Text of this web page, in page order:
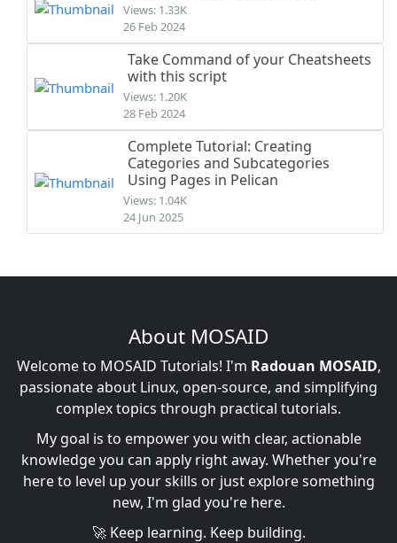
Views: 1.33K
26 Feb 2024
Take Command of your Cheatsheets
with this script
Views: 1.20K
28 Feb 2024
Complete Tutorial: Creating
Categories and Subcategories
Using Pages in Pelican
Views: 1.04K
24 Jun 2025
About MOSAID
Welcome to MOSAID Tutorials! I'm Radouan MOSAID,
passionate about Linux, open-source, and simplifying
complex topics through practical tutorials.
My goal is to empower you with clear, actionable
knowledge you can apply right away. Whether you're
here to level up your skills or just explore something
new, I'm glad you're here.
🚀 Keep learning. Keep building.